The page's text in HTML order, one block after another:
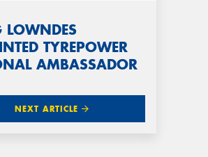
LOWNDES
TYREPOWER
AMBASSADOR
NEXT ARTICLE